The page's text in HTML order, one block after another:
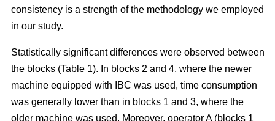
consistency is a strength of the methodology we employed
in our study.
Statistically significant differences were observed between
the blocks (Table 1). In blocks 2 and 4, where the newer
machine equipped with IBC was used, time consumption
was generally lower than in blocks 1 and 3, where the
older machine was used. Moreover, operator A (blocks 1